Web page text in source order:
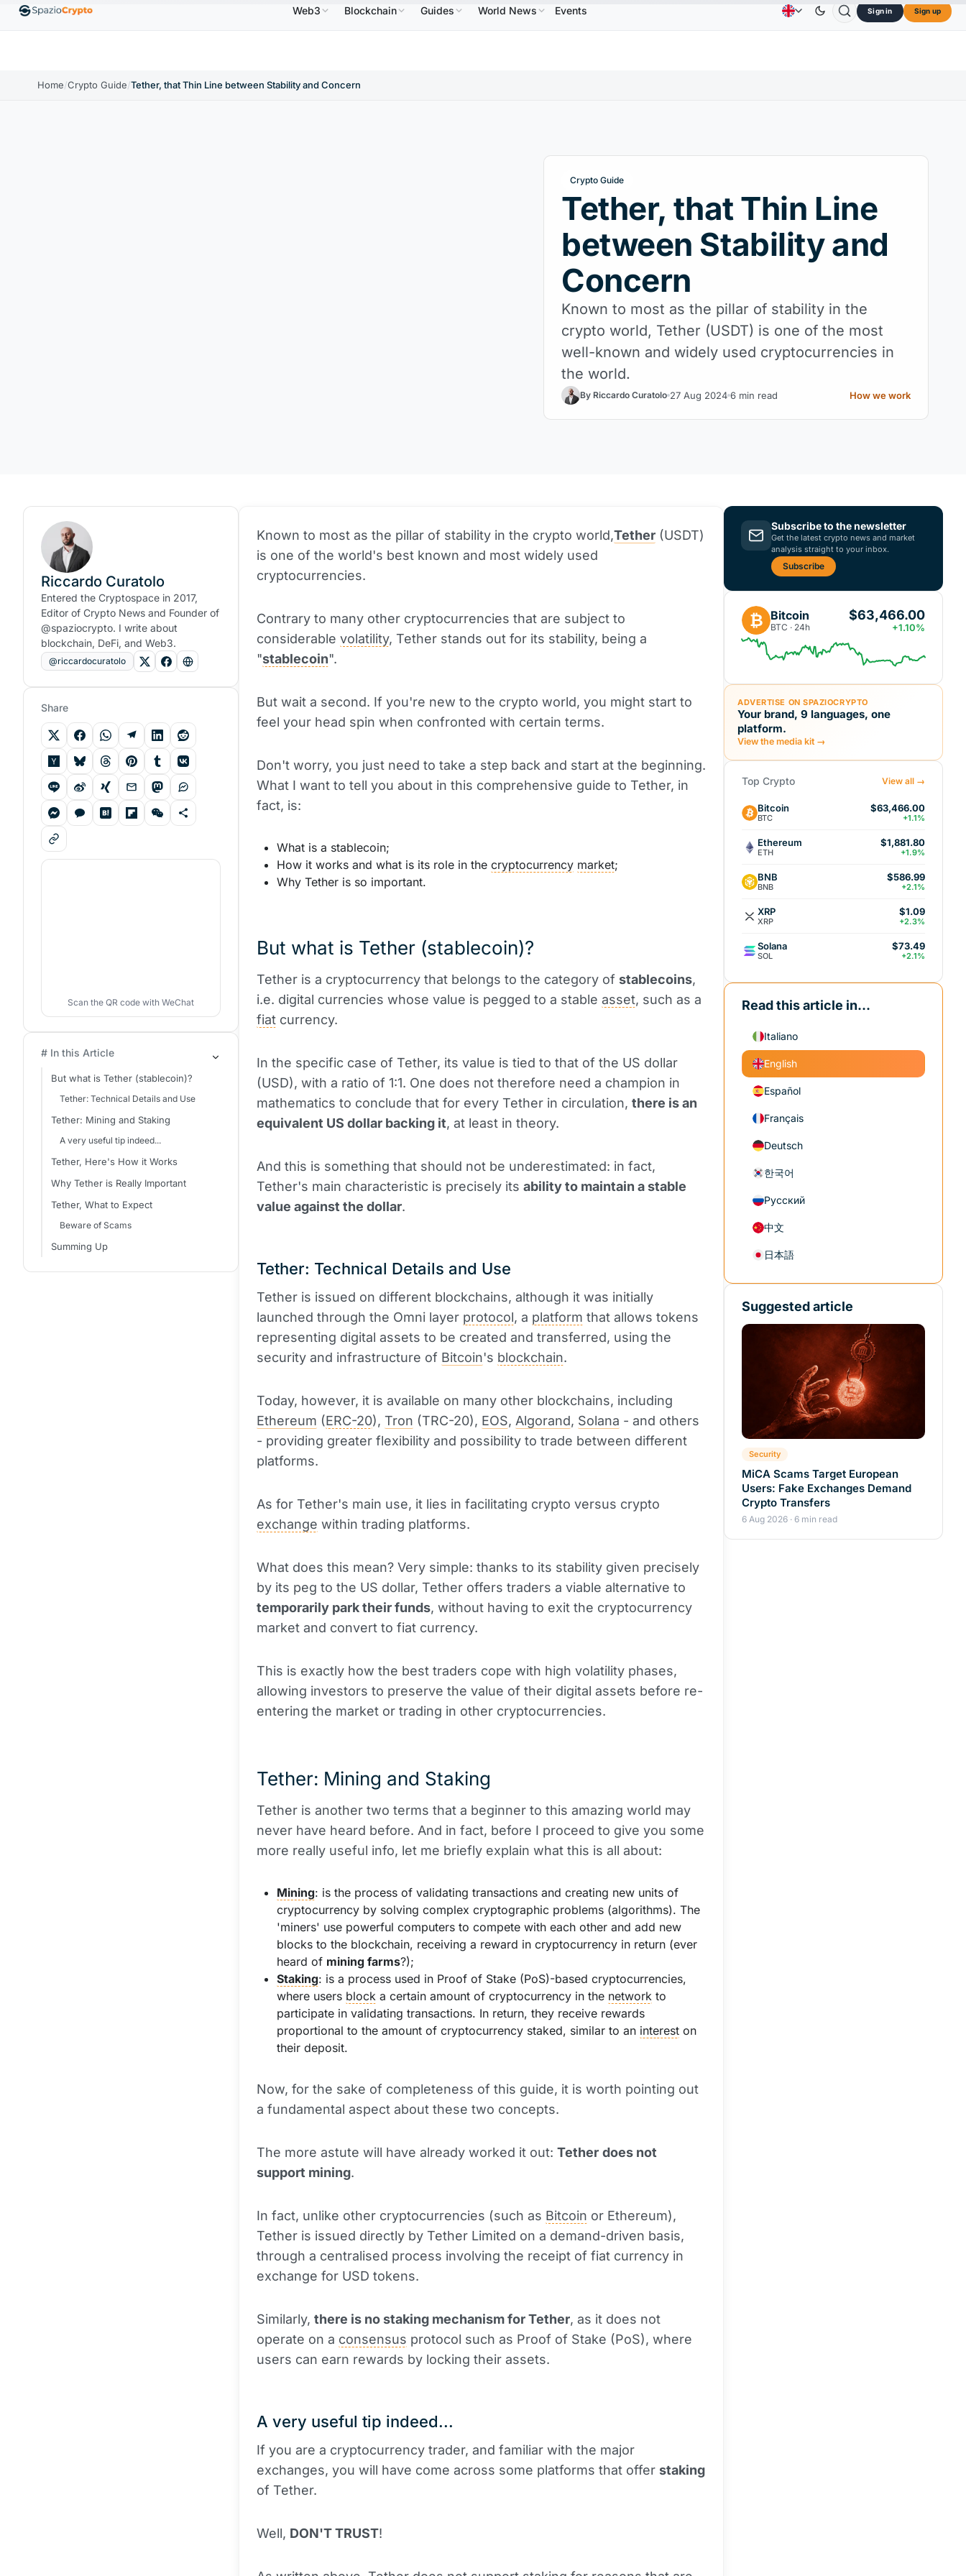
↑1.10% EthereumETH BNBBNB $586.64↑2.10% USDCUSDC$0.9995↑0.00% XRPXRP $1.09↑2.30% $0.3264↓0.30% DogecoinDOGE$0.0707↑2.40%
Contact UsAbout Us
Web3 Blockchain Guides World News Events Sign in Sign up
Home/Crypto Guide/Tether, that Thin Line between Stability and Concern
Crypto Guide
Tether, that Thin Line
between Stability and
Concern
Known to most as the pillar of stability in the
crypto world, Tether (USDT) is one of the most
well-known and widely used cryptocurrencies in
the world.
By Riccardo Curatolo 27 Aug 2024 6 min read How we work
Known to most as the pillar of stability in the crypto world,Tether (USDT)
is one of the world's best known and most widely used
cryptocurrencies.
Contrary to many other cryptocurrencies that are subject to
considerable volatility, Tether stands out for its stability, being a
"stablecoin".
But wait a second. If you're new to the crypto world, you might start to
feel your head spin when confronted with certain terms.
Don't worry, you just need to take a step back and start at the beginning.
What I want to tell you about in this comprehensive guide to Tether, in
fact, is:
What is a stablecoin;
How it works and what is its role in the cryptocurrency market;
Why Tether is so important.
But what is Tether (stablecoin)?
Tether is a cryptocurrency that belongs to the category of stablecoins,
i.e. digital currencies whose value is pegged to a stable asset, such as a
fiat currency.
In the specific case of Tether, its value is tied to that of the US dollar
(USD), with a ratio of 1:1. One does not therefore need a champion in
mathematics to conclude that for every Tether in circulation, there is an
equivalent US dollar backing it, at least in theory.
And this is something that should not be underestimated: in fact,
Tether's main characteristic is precisely its ability to maintain a stable
value against the dollar.
Tether: Technical Details and Use
Tether is issued on different blockchains, although it was initially
launched through the Omni layer protocol, a platform that allows tokens
representing digital assets to be created and transferred, using the
security and infrastructure of Bitcoin's blockchain.
Today, however, it is available on many other blockchains, including
Ethereum (ERC-20), Tron (TRC-20), EOS, Algorand, Solana - and others
- providing greater flexibility and possibility to trade between different
platforms.
As for Tether's main use, it lies in facilitating crypto versus crypto
exchange within trading platforms.
What does this mean? Very simple: thanks to its stability given precisely
by its peg to the US dollar, Tether offers traders a viable alternative to
temporarily park their funds, without having to exit the cryptocurrency
market and convert to fiat currency.
This is exactly how the best traders cope with high volatility phases,
allowing investors to preserve the value of their digital assets before re-
entering the market or trading in other cryptocurrencies.
Tether: Mining and Staking
Tether is another two terms that a beginner to this amazing world may
never have heard before. And in fact, before I proceed to give you some
more really useful info, let me briefly explain what this is all about:
Mining: is the process of validating transactions and creating new units of
cryptocurrency by solving complex cryptographic problems (algorithms). The
'miners' use powerful computers to compete with each other and add new
blocks to the blockchain, receiving a reward in cryptocurrency in return (ever
heard of mining farms?);
Staking: is a process used in Proof of Stake (PoS)-based cryptocurrencies,
where users block a certain amount of cryptocurrency in the network to
participate in validating transactions. In return, they receive rewards
proportional to the amount of cryptocurrency staked, similar to an interest on
their deposit.
Now, for the sake of completeness of this guide, it is worth pointing out
a fundamental aspect about these two concepts.
The more astute will have already worked it out: Tether does not
support mining.
In fact, unlike other cryptocurrencies (such as Bitcoin or Ethereum),
Tether is issued directly by Tether Limited on a demand-driven basis,
through a centralised process involving the receipt of fiat currency in
exchange for USD tokens.
Similarly, there is no staking mechanism for Tether, as it does not
operate on a consensus protocol such as Proof of Stake (PoS), where
users can earn rewards by locking their assets.
A very useful tip indeed...
If you are a cryptocurrency trader, and familiar with the major
exchanges, you will have come across some platforms that offer staking
of Tether.
Well, DON'T TRUST!
Riccardo Curatolo
Entered the Cryptospace in 2017,
Editor of Crypto News and Founder of
@spaziocrypto. I write about
blockchain, DeFi, and Web3.
@riccardocuratolo
Share
Scan the QR code with WeChat
# In this Article
But what is Tether (stablecoin)?
Tether: Technical Details and Use
Tether: Mining and Staking
A very useful tip indeed...
Tether, Here's How it Works
Why Tether is Really Important
Tether, What to Expect
Beware of Scams
Summing Up
Subscribe to the newsletter
Get the latest crypto news and market
analysis straight to your inbox.
Subscribe
₿ Bitcoin
BTC · 24h
$63,466.00
+1.10%
ADVERTISE ON SPAZIOCRYPTO
Your brand, 9 languages, one
platform.
View the media kit →
Top Crypto View all →
Bitcoin
BTC
$63,466.00
+1.1%
Ethereum
ETH
$1,881.80
+1.9%
BNB
BNB
$586.99
+2.1%
XRP
XRP
$1.09
+2.3%
Solana
SOL
$73.49
+2.1%
Read this article in...
Italiano
English
Español
Français
Deutsch
한국어
Русский
中文
日本語
Suggested article
Security
MiCA Scams Target European
Users: Fake Exchanges Demand
Crypto Transfers
6 Aug 2026 · 6 min read